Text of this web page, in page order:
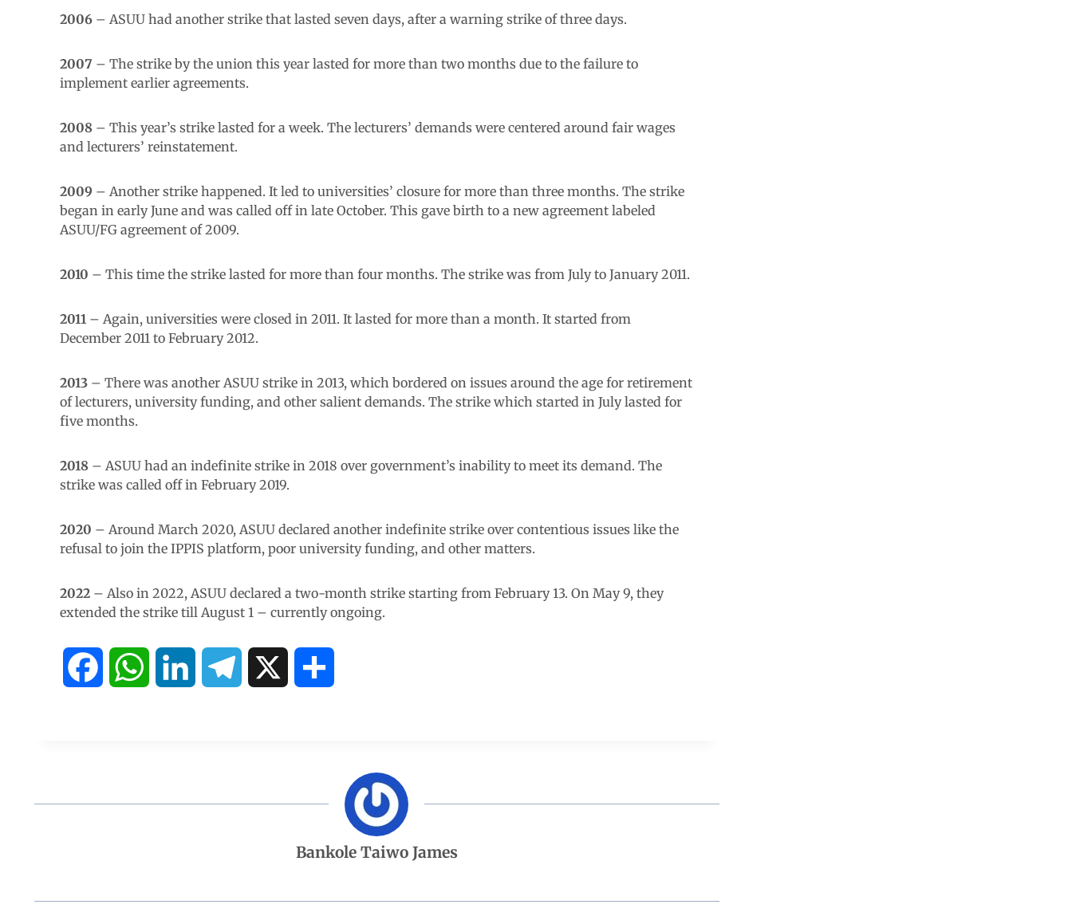
2006– ASUU had another strike that lasted seven days, after a warning strike of three days.
2007 – The strike by the union this year lasted for more than two months due to the failure to
implement earlier agreements.
2008– This year’s strike lasted for a week. The lecturers’ demands were centered around fair wages
and lecturers’ reinstatement.
2009 – Another strike happened. It led to universities’ closure for more than three months. The strike
began in early June and was called off in late October. This gave birth to a new agreement labeled
ASUU/FG agreement of 2009.
2010 – This time the strike lasted for more than four months. The strike was from July to January 2011.
2011– Again, universities were closed in 2011. It lasted for more than a month. It started from
December 2011 to February 2012.
2013– There was another ASUU strike in 2013, which bordered on issues around the age for retirement
of lecturers, university funding, and other salient demands. The strike which started in July lasted for
five months.
2018– ASUU had an indefinite strike in 2018 over government’s inability to meet its demand. The
strike was called off in February 2019.
2020 – Around March 2020, ASUU declared another indefinite strike over contentious issues like the
refusal to join the IPPIS platform, poor university funding, and other matters.
2022– Also in 2022, ASUU declared a two-month strike starting from February 13. On May 9, they
extended the strike till August 1 – currently ongoing.
o p I a
Bankole Taiwo James